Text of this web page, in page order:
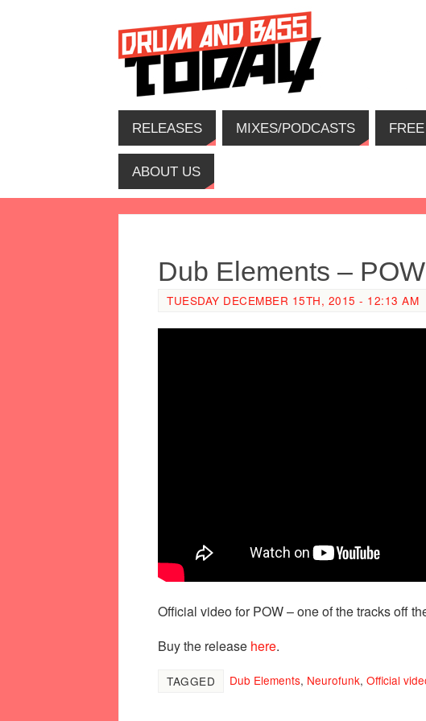
RELEASES MIXES/PODCASTS FREE
ABOUT US
Dub Elements –
TUESDAY DECEMBER 15TH, 2015 - 12:13 AM
Official video for POW – one of the tracks off
Buy the release here.
TAGGED Dub Elements, Neurofunk, Official